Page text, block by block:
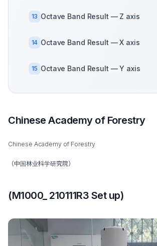
13 Octave Band Result — Z axis
14 Octave Band Result — X axis
15 Octave Band Result — Y axis
Chinese Academy of Forestry
Chinese Academy of Forestry
（中国林业科学研究院）
(M1000_ 210111R3 Set up)